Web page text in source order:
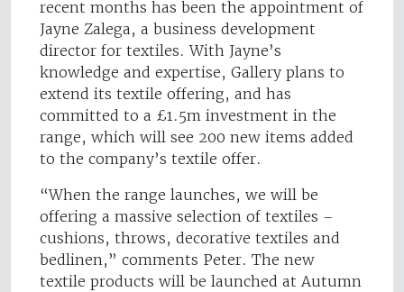
recent months has been the appointment of
Jayne Zalega, a business development
director for textiles. With Jayne’s
knowledge and expertise, Gallery plans to
extend its textile offering, and has
committed to a £1.5m investment in the
range, which will see 200 new items added
to the company’s textile offer.
“When the range launches, we will be
offering a massive selection of textiles –
cushions, throws, decorative textiles and
bedlinen,” comments Peter. The new
textile products will be launched at Autumn